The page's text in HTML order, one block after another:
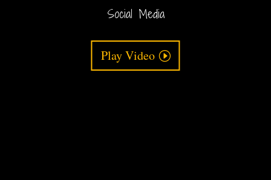
Social Media
Play Video